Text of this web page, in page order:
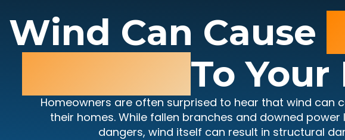
Wind Can Cause
To Your
Homeowners are often surprised to hear that wind can
their homes. While fallen branches and downed power
dangers, wind itself can result in structural